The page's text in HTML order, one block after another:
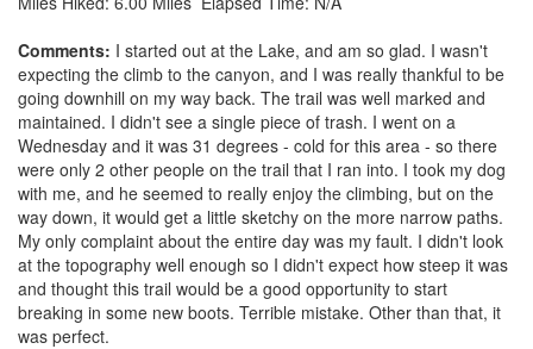
Comments: I started out at the Lake, and am so glad. I wasn't
expecting the climb to the canyon, and I was really thankful to be
going downhill on my way back. The trail was well marked and
maintained. I didn't see a single piece of trash. I went on a
Wednesday and it was 31 degrees - cold for this area - so there
were only 2 other people on the trail that I ran into. I took my dog
with me, and he seemed to really enjoy the climbing, but on the
way down, it would get a little sketchy on the more narrow paths.
My only complaint about the entire day was my fault. I didn't look
at the topography well enough so I didn't expect how steep it was
and thought this trail would be a good opportunity to start
breaking in some new boots. Terrible mistake. Other than that, it
was perfect.